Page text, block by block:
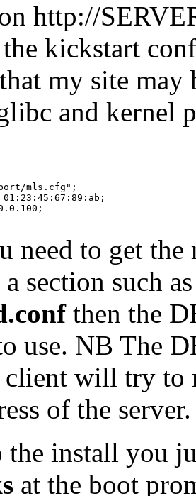
http://
kickstart
my site
and kernel
mls.cfg";
need to get
section such
then the
use. NB The
client will try
of the server.
the install you
at the boot